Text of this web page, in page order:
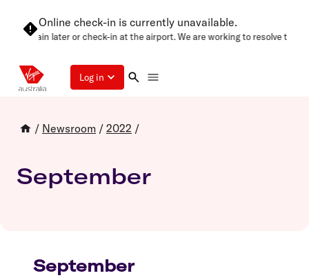
Online check-in is currently unavailable.
try again later or check-in at the airport. We are working to resolve this
Log in
/ Newsroom / 2022 /
September
September